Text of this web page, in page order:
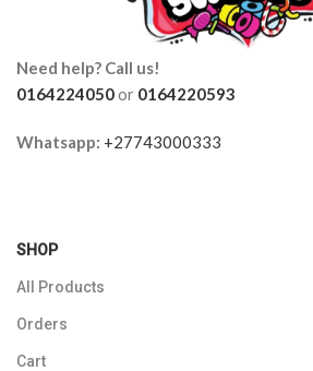
Need help? Call us!
0164224050or 0164220593
Whatsapp: +27743000333
SHOP
All Products
Orders
Cart